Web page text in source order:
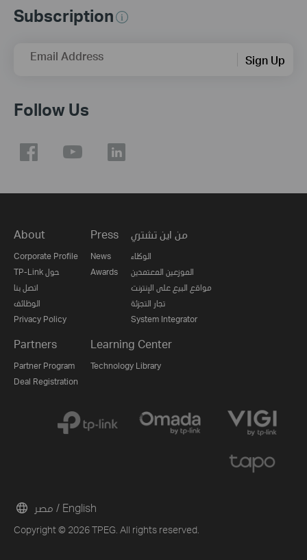
Subscription
Email Address Sign Up
Follow Us
About
Corporate Profile
TP-Link حول
اتصل بنا
الوظائف
Privacy Policy
Press
News
Awards
من اين تشتري
الوكلاء
الموزعين المعتمدين
مواقع البيع على الإنترنت
تجار التجزئة
System Integrator
Partners
Partner Program
Deal Registration
Learning Center
Technology Library
Copyright © 2026 TPEG. All rights reserved.
مصر / English